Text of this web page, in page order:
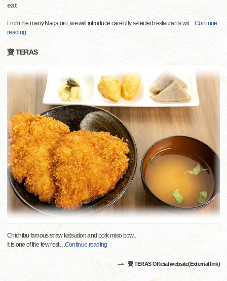
eat
From the many Nagatoro, we will introduce carefully selected restaurants wit…Continue
reading
寶 TERAS
Chichibu famous straw katsudon and pork miso bowl.
It is one of the few rest…Continue reading
寶 TERAS Official website(External link)